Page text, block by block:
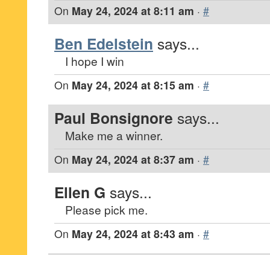
On May 24, 2024 at 8:11 am · #
Ben Edelstein says...
I hope I win
On May 24, 2024 at 8:15 am · #
Paul Bonsignore says...
Make me a winner.
On May 24, 2024 at 8:37 am · #
Ellen G says...
Please pick me.
On May 24, 2024 at 8:43 am · #